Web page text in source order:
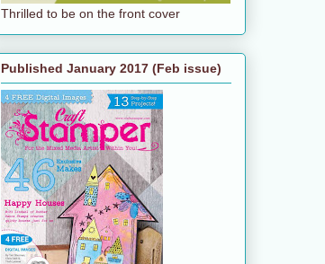
Thrilled to be on the front cover
Published January 2017 (Feb issue)